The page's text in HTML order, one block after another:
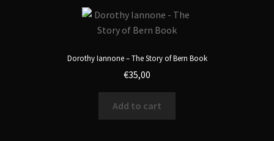
Dorothy Iannone – The Story of Bern Book
€35,00
Add to cart